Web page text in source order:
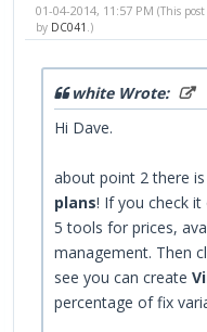
01-04-2014, 11:57 PM (This
by DC041 .)
white Wrote:
Hi Dave.
about point 2 there
plans! If you check
5 tools for prices,
management. Then
see you can create
percentage of fix